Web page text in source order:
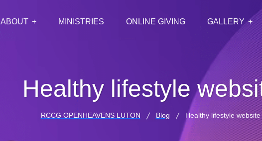
ABOUT MINISTRIES ONLINE GIVING GALLERY
Healthy lifestyle
RCCG OPENHEAVENS LUTON Blog Healthy lifestyle website